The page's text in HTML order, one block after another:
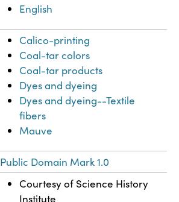
English
Calico-printing
Coal-tar colors
Coal-tar products
Dyes and dyeing
Dyes and dyeing--Textile
fibers
Mauve
Public Domain Mark 1.0
Courtesy of Science History
Institute